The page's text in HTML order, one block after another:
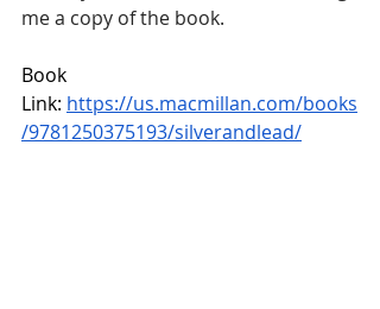
me a copy of the book.
Book
Link: https://us.macmillan.com/books
/9781250375193/silverandlead/